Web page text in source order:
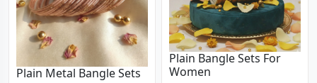
Plain Metal Bangle Sets
Plain Bangle Sets For
Women